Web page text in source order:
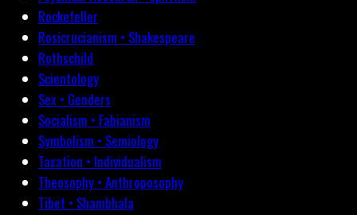
Rockefeller
Rosicrucianism • Shakespeare
Rothschild
Scientology
Sex • Genders
Socialism • Fabianism
Symbolism • Semiology
Taxation • Individualism
Theosophy • Anthroposophy
Tibet • Shambhala